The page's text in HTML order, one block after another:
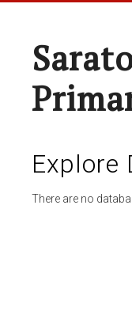
Explore
There are no